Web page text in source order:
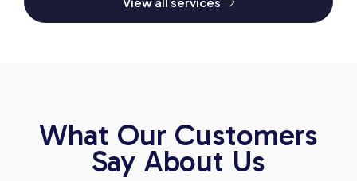
What Our Customers
Say About Us